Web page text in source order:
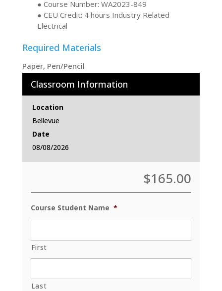
● Course Number: WA2023-849
● CEU Credit: 4 hours Industry Related
Electrical
Required Materials
Paper, Pen/Pencil
Classroom Information
Location
Bellevue
Date
08/08/2026
$165.00
Course Student Name *
First
Last